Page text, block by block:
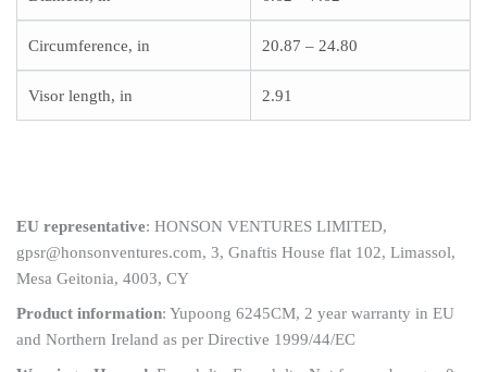
Circumference, in 20.87 – 24.80
Visor length, in 2.91
EU representative: HONSON VENTURES LIMITED,
gpsr@honsonventures.com, 3, Gnaftis House flat 102, Limassol,
Mesa Geitonia, 4003, CY
Product information: Yupoong 6245CM, 2 year warranty in EU
and Northern Ireland as per Directive 1999/44/EC